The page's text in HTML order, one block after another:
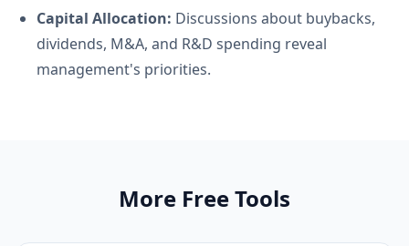
Capital Allocation: Discussions about buybacks,
dividends, M&A, and R&D spending reveal
management's priorities.
More Free Tools